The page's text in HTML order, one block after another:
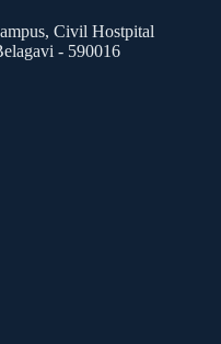
Civil Hostpital
- 590016